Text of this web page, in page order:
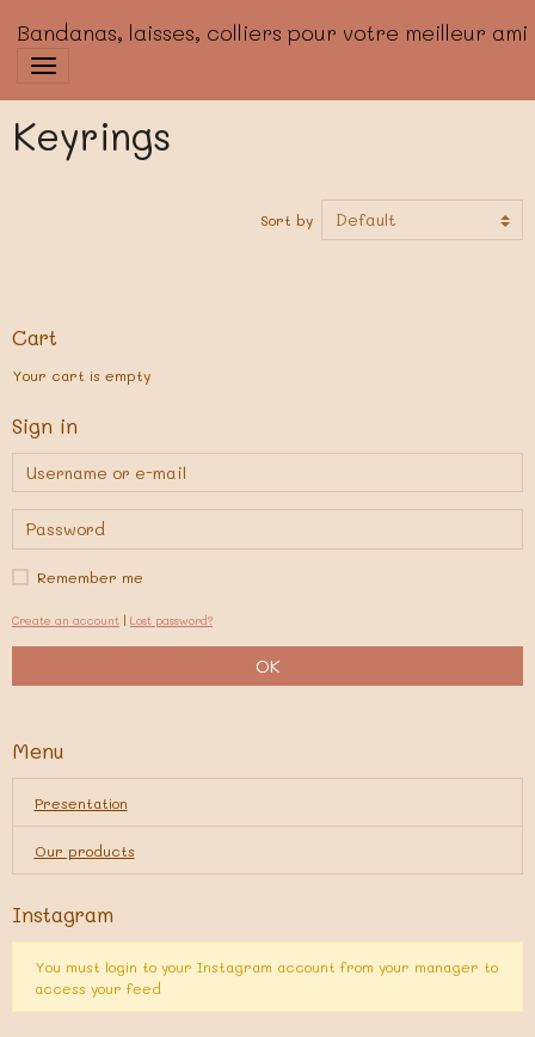
Bandanas, laisses, colliers pour votre meilleur ami
Keyrings
Sort by
Cart
Your cart is empty
Sign in
Remember me
Create an account | Lost password?
OK
Menu
Presentation
Our products
Instagram
You must login to your Instagram account from your manager to
access your feed